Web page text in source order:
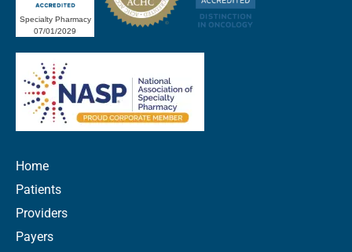
Specialty Pharmacy
07/01/2029
Home
Patients
Providers
Payers